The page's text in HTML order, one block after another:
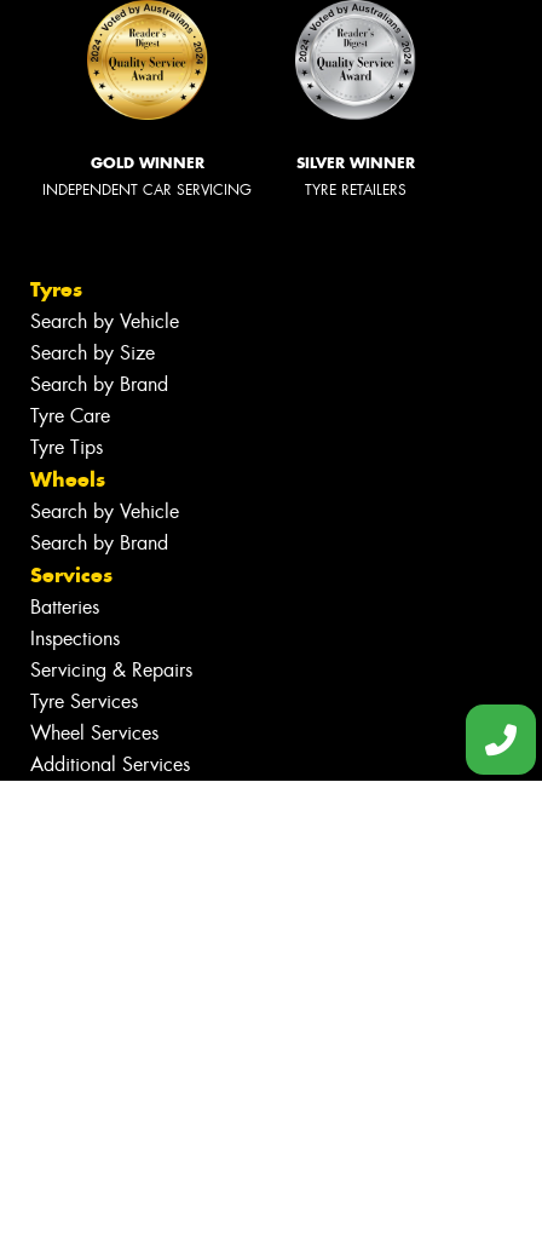
GOLD WINNER
INDEPENDENT CAR SERVICING
SILVER WINNER
TYRE RETAILERS
Tyres
Search by Vehicle
Search by Size
Search by Brand
Tyre Care
Tyre Tips
Wheels
Search by Vehicle
Search by Brand
Services
Batteries
Inspections
Servicing & Repairs
Tyre Services
Wheel Services
Additional Services